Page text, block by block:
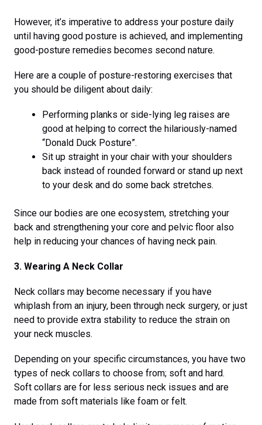
However, it’s imperative to address your posture daily
until having good posture is achieved, and implementing
good-posture remedies becomes second nature.
Here are a couple of posture-restoring exercises that
you should be diligent about daily:
Performing planks or side-lying leg raises are
good at helping to correct the hilariously-named
“Donald Duck Posture”.
Sit up straight in your chair with your shoulders
back instead of rounded forward or stand up next
to your desk and do some back stretches.
Since our bodies are one ecosystem, stretching your
back and strengthening your core and pelvic floor also
help in reducing your chances of having neck pain.
3. Wearing A Neck Collar
Neck collars may become necessary if you have
whiplash from an injury, been through neck surgery, or just
need to provide extra stability to reduce the strain on
your neck muscles.
Depending on your specific circumstances, you have two
types of neck collars to choose from; soft and hard.
Soft collars are for less serious neck issues and are
made from soft materials like foam or felt.